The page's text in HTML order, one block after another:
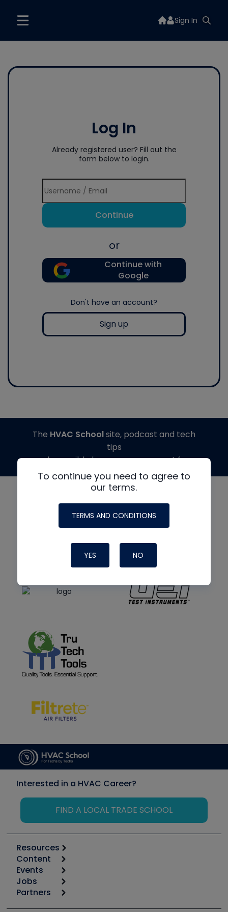
Sign In
Log In
Already registered user? Fill out the
form below to login.
Continue
or
Continue with
Google
Don't have an account?
Sign up
To continue you need to agree to
our terms.
TERMS AND CONDITIONS
YES NO
The HVAC Schoolsite, podcast and tech
tips
made possible by generous support from
Interested in a HVAC Career?
FIND A LOCAL TRADE SCHOOL
Resources
Calculators
Tool list
Apps
Great Books
Content
Start
Podcasts
Events
6th Annual HVAC/R Training Symposium
Jobs
Job Posts
Partners